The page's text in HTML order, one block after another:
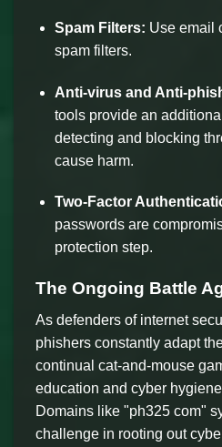
Spam Filters: Use email
spam filters.
Anti-virus and Anti-
tools provide an
detecting and blocking
cause harm.
Two-Factor
passwords are
protection step.
The Ongoing Battle
As defenders of internet
phishers constantly adapt
continual cat-and-mouse
education and cyber
Domains like "ph325 com"
challenge in rooting out